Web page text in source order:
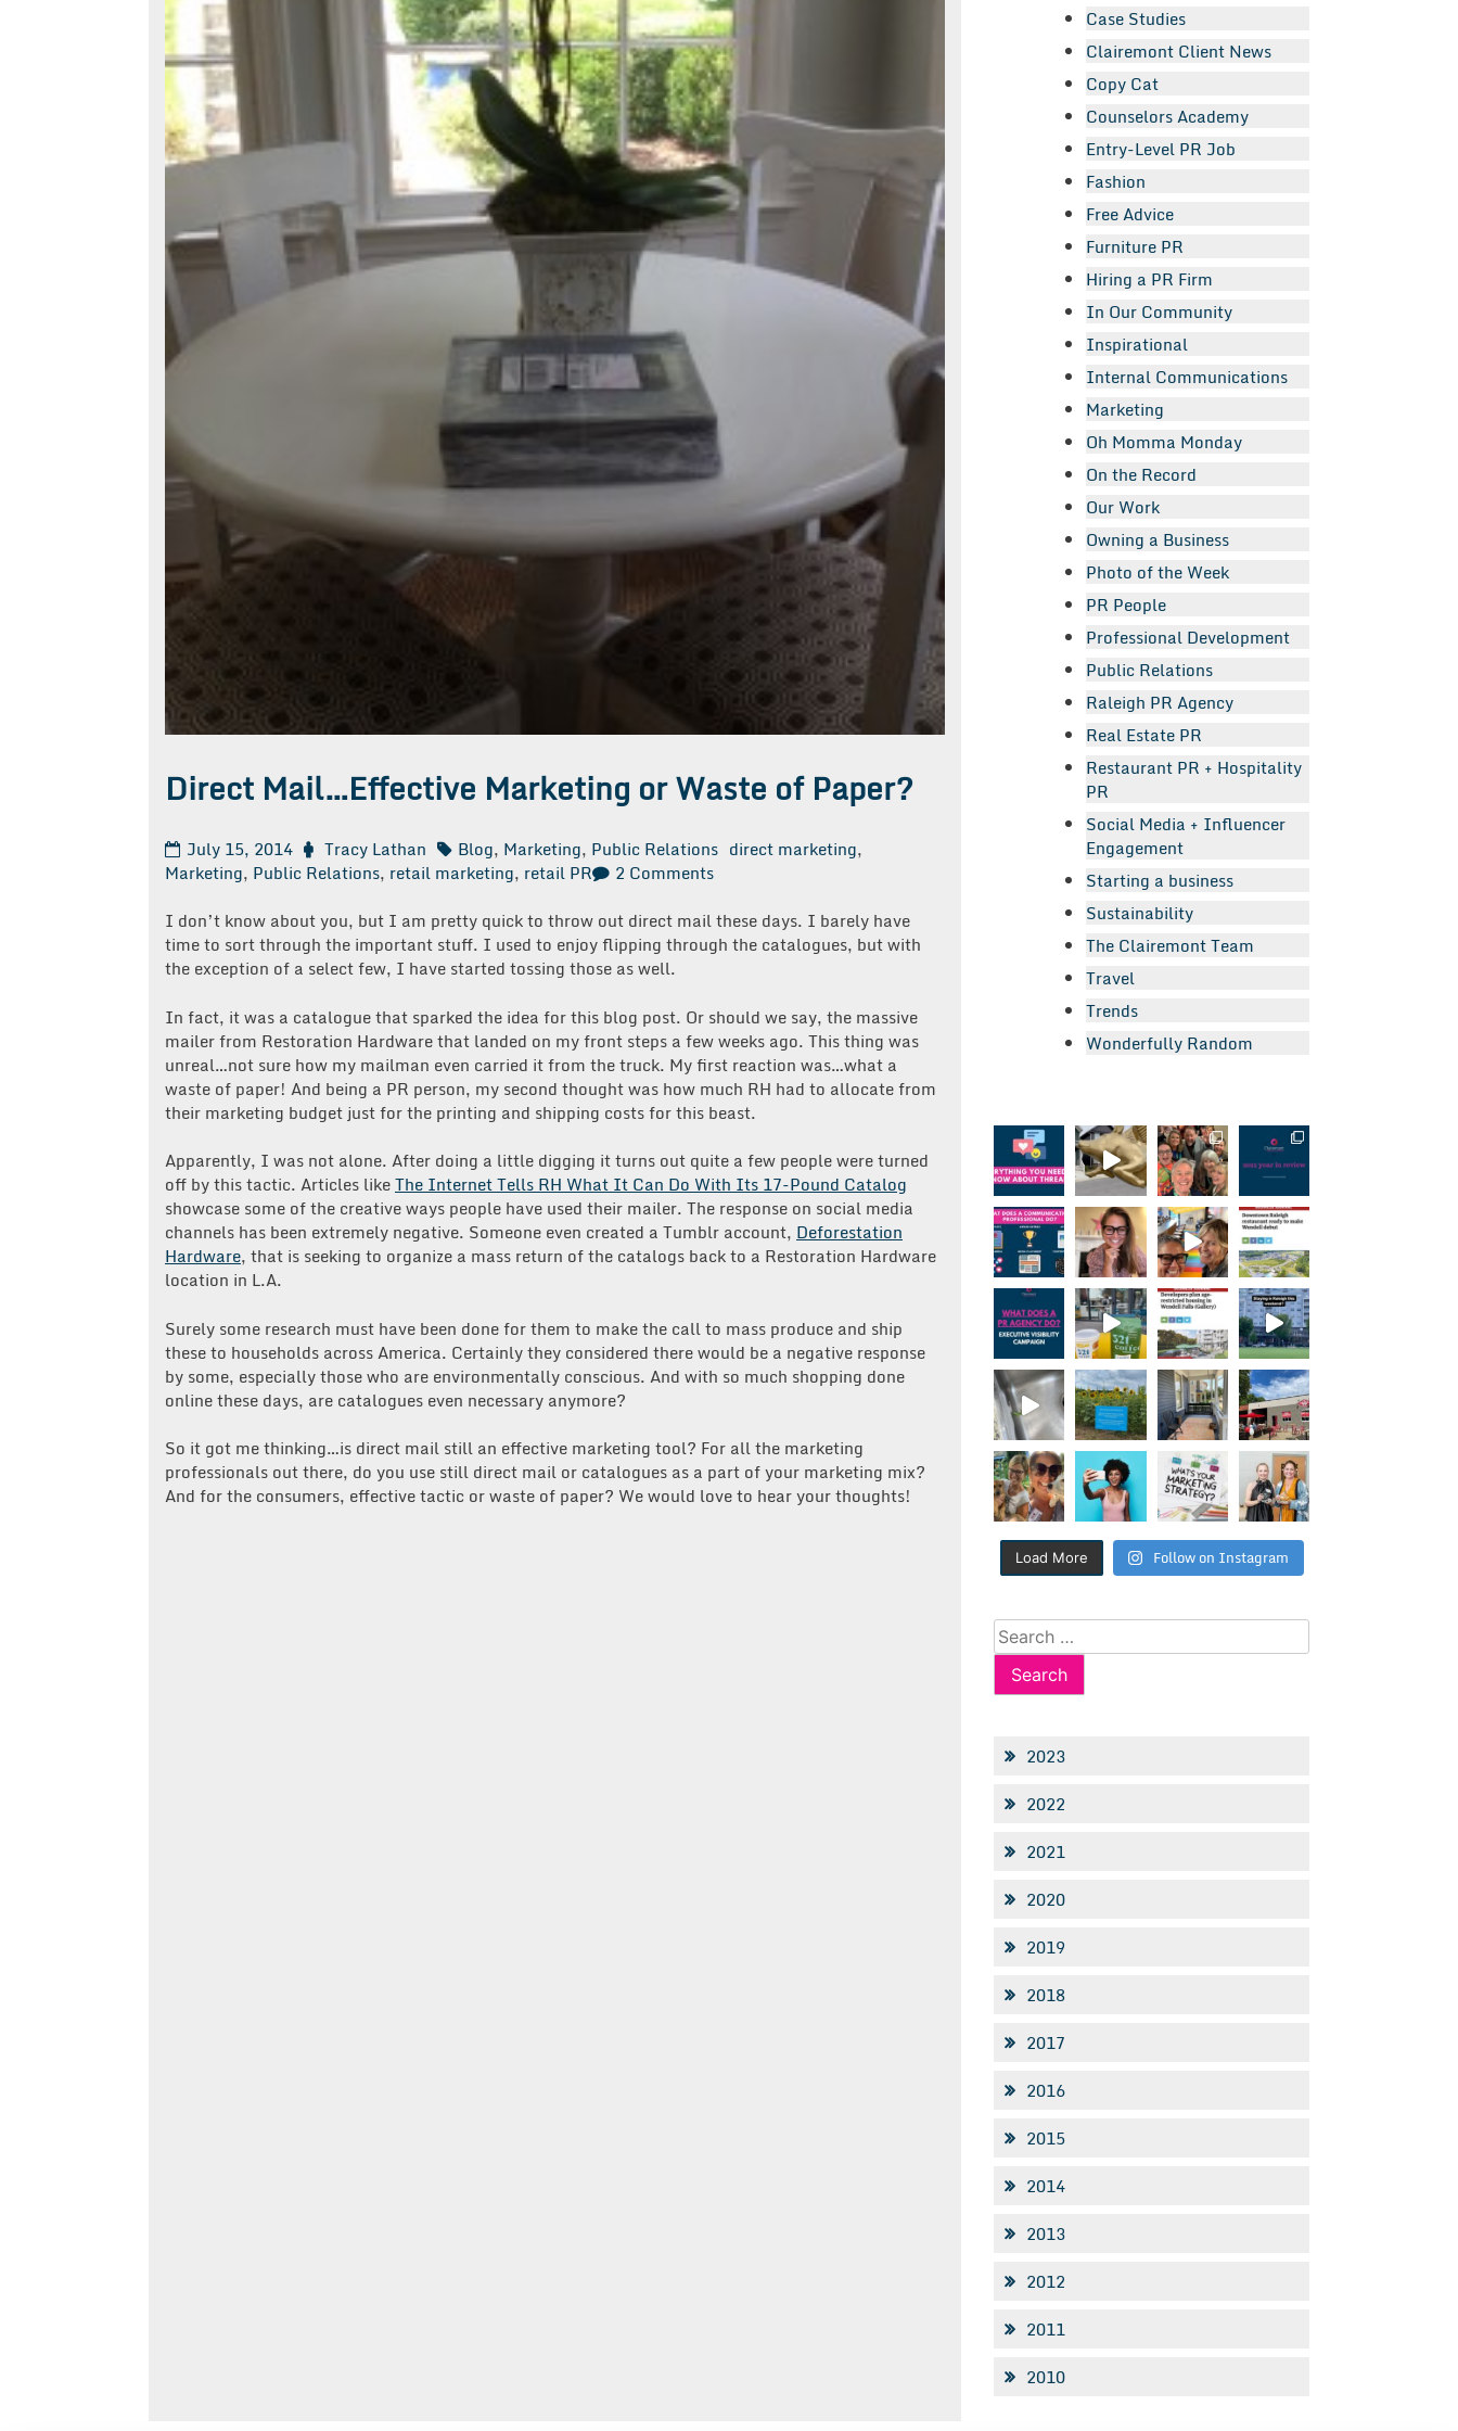
Direct Mail…Effective Marketing or Waste of Paper?
July 15, 2014 Tracy Lathan Blog, Marketing, Public Relations direct marketing,
Marketing, Public Relations, retail marketing, retail PR 2 Commentson
Mail…
Effective
Waste
of
Paper?
I don’t know about you, but I am pretty quick to throw out direct mail these days. I barely have
time to sort through the important stuff. I used to enjoy flipping through the catalogues, but with
the exception of a select few, I have started tossing those as well.
In fact, it was a catalogue that sparked the idea for this blog post. Or should we say, the massive
mailer from Restoration Hardware that landed on my front steps a few weeks ago. This thing was
unreal…not sure how my mailman even carried it from the truck. My first reaction was…what a
waste of paper! And being a PR person, my second thought was how much RH had to allocate from
their marketing budget just for the printing and shipping costs for this beast.
Apparently, I was not alone. After doing a little digging it turns out quite a few people were turned
off by this tactic. Articles likeThe Internet Tells RH What It Can Do With Its 17-Pound Catalog
showcase some of the creative ways people have used their mailer. The response on social media
channels has been extremely negative. Someone even created a Tumblr account, Deforestation
Hardware, that is seeking to organize a mass return of the catalogs back to a Restoration Hardware
location in L.A.
Surely some research must have been done for them to make the call to mass produce and ship
these to households across America. Certainly they considered there would be a negative response
by some, especially those who are environmentally conscious. And with so much shopping done
online these days, are catalogues even necessary anymore?
So it got me thinking…is direct mail still an effective marketing tool? For all the marketing
professionals out there, do you use still direct mail or catalogues as a part of your marketing mix?
And for the consumers, effective tactic or waste of paper? We would love to hear your thoughts!
Case Studies
Clairemont Client News
Copy Cat
Counselors Academy
Entry-Level PR Job
Fashion
Free Advice
Furniture PR
Hiring a PR Firm
In Our Community
Inspirational
Internal Communications
Marketing
Oh Momma Monday
On the Record
Our Work
Owning a Business
Photo of the Week
PR People
Professional Development
Public Relations
Raleigh PR Agency
Real Estate PR
Restaurant PR + Hospitality
PR
Social Media + Influencer
Engagement
Starting a business
Sustainability
The Clairemont Team
Travel
Trends
Wonderfully Random
Load More Follow on Instagram
Search
for:
2023
2022
2021
2020
2019
2018
2017
2016
2015
2014
2013
2012
2011
2010